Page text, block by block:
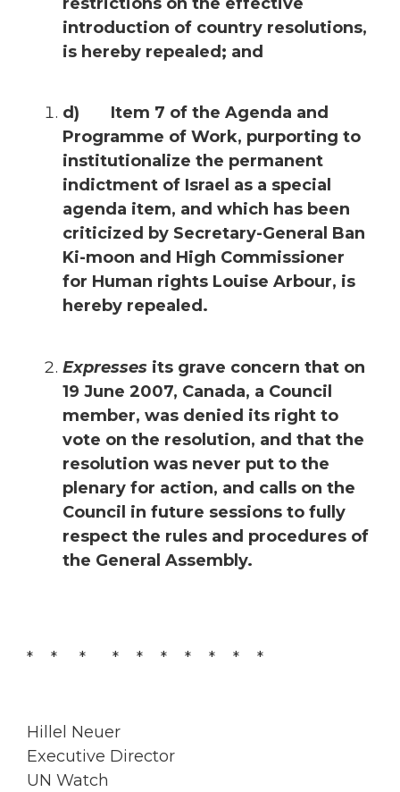
introduction of country resolutions,
is hereby repealed; and
d) Item 7 of the Agenda and
Programme of Work, purporting to
institutionalize the permanent
indictment of Israel as a special
agenda item, and which has been
criticized by Secretary-General Ban
Ki-moon and High Commissioner
for Human rights Louise Arbour, is
hereby repealed.
Expresses its grave concern that on
19 June 2007, Canada, a Council
member, was denied its right to
vote on the resolution, and that the
resolution was never put to the
plenary for action, and calls on the
Council in future sessions to fully
respect the rules and procedures of
the General Assembly.
* * * * * * * * * *
Hillel Neuer
Executive Director
UN Watch